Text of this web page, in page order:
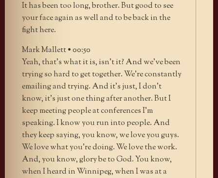
It has been too long, brother. But good to see
your face again as well and to be back in the
fight here.
Mark Mallett • 00:50
Yeah, that’s what it is, isn’t it? And we’ve been
trying so hard to get together. We’re constantly
emailing and trying. And it’s just, I don’t
know, it’s just one thing after another. But I
keep meeting people at conferences I’m
speaking. I know you run into people. And
they keep saying, you know, we love you guys.
We love what you’re doing. We love the work.
And, you know, glory be to God. You know,
when I heard in Winnipeg, when I was at a